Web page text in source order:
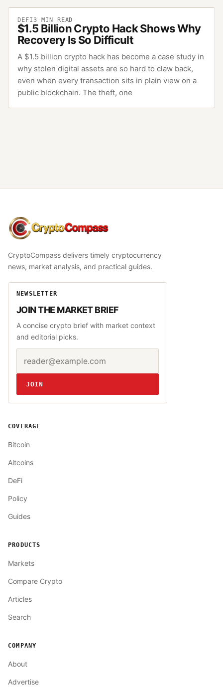
DEFI3 MIN READ
$1.5 Billion Crypto Hack Shows Why
Recovery Is So Difficult
A $1.5 billion crypto hack has become a case study in
why stolen digital assets are so hard to claw back,
even when every transaction sits in plain view on a
public blockchain. The theft, one
CryptoCompass
CryptoCompass delivers timely cryptocurrency
news, market analysis, and practical guides.
NEWSLETTER
JOIN THE MARKET BRIEF
A concise crypto brief with market context
and editorial picks.
Website
JOIN
COVERAGE
Bitcoin
Altcoins
DeFi
Policy
Guides
PRODUCTS
Markets
Compare Crypto
Articles
Search
COMPANY
About
Advertise